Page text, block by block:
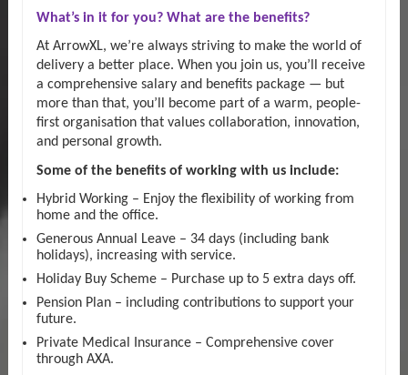
What’s in it for you? What are the benefits?
At ArrowXL, we’re always striving to make the world of
delivery a better place. When you join us, you’ll receive
a comprehensive salary and benefits package — but
more than that, you’ll become part of a warm, people-
first organisation that values collaboration, innovation,
and personal growth.
Some of the benefits of working with us include:
Hybrid Working – Enjoy the flexibility of working from
home and the office.
Generous Annual Leave – 34 days (including bank
holidays), increasing with service.
Holiday Buy Scheme – Purchase up to 5 extra days off.
Pension Plan – including contributions to support your
future.
Private Medical Insurance – Comprehensive cover
through AXA.